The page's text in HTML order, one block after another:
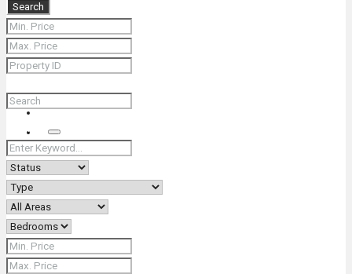
Contact
+66 (0) 90 226 4287 (Thai/Eng) +66 (0) 89 092 4593 (Eng)
Search
Search